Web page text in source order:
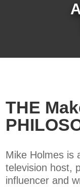
THE
Mike Holmes is
television host,
influencer and